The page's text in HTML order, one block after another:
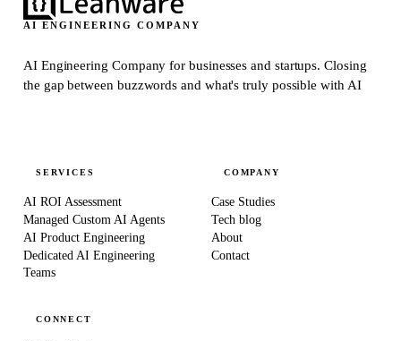
AI ENGINEERING COMPANY
AI Engineering Company for businesses and startups.Closing
the gap between buzzwords and what's truly possible with AI
SERVICES
AI ROI Assessment
Managed Custom AI Agents
AI Product Engineering
Dedicated AI Engineering
Teams
COMPANY
Case Studies
Tech blog
About
Contact
CONNECT